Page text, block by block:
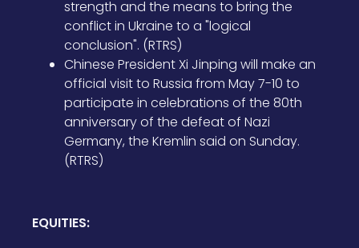
strength and the means to bring the
conflict in Ukraine to a "logical
conclusion". (RTRS)
Chinese President Xi Jinping will make an
official visit to Russia from May 7-10 to
participate in celebrations of the 80th
anniversary of the defeat of Nazi
Germany, the Kremlin said on Sunday.
(RTRS)
EQUITIES: